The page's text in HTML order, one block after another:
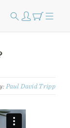
Paul David Tripp